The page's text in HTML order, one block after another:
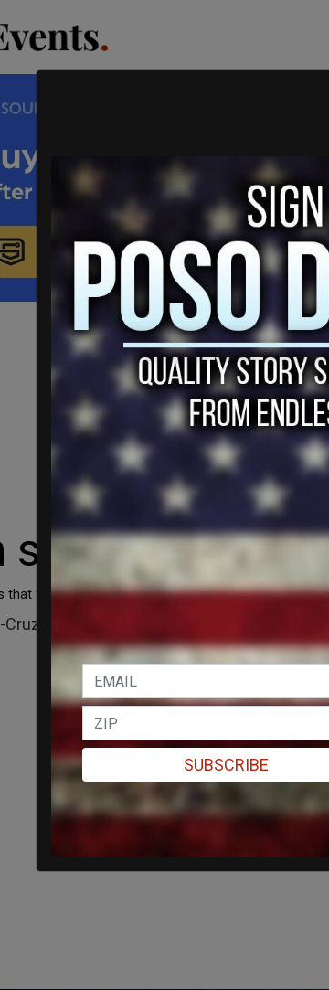
says France
that the war in Gaza stops and the civilian population
SUBSCRIBE